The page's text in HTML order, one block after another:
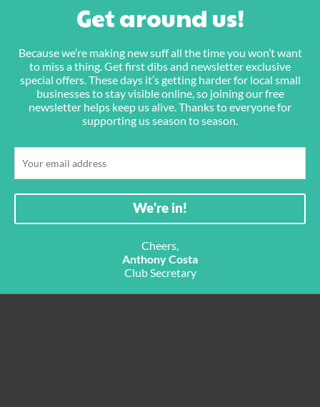
Get around us!
Because we’re making new suff all the time you won’t want
to miss a thing. Get first dibs and newsletter exclusive
special offers. These days it’s getting harder for local small
businesses to stay visible online, so joining our free
newsletter helps keep us alive. Thanks to everyone for
supporting us season to season.
Cheers,
Anthony Costa
Club Secretary